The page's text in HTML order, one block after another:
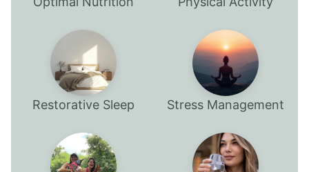
Restorative Sleep Stress Management